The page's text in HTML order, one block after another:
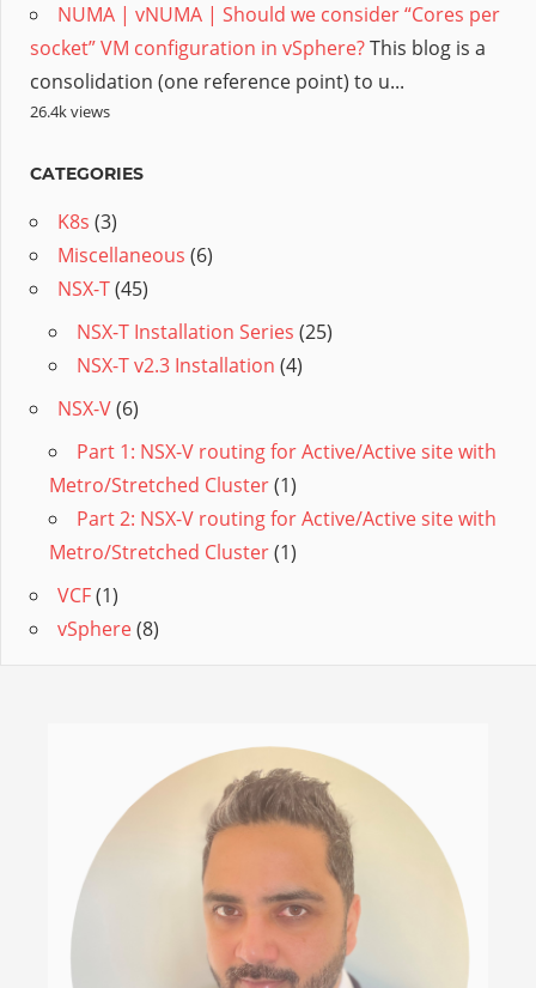
NUMA | vNUMA | Should we consider “Cores per
socket” VM configuration in vSphere?This blog is a
consolidation (one reference point) to u...
26.4k views
CATEGORIES
K8s (3)
Miscellaneous (6)
NSX-T(45)
NSX-T Installation Series (25)
NSX-T v2.3 Installation (4)
NSX-V(6)
Part 1: NSX-V routing for Active/Active site with
Metro/Stretched Cluster(1)
Part 2: NSX-V routing for Active/Active site with
Metro/Stretched Cluster(1)
VCF(1)
vSphere(8)